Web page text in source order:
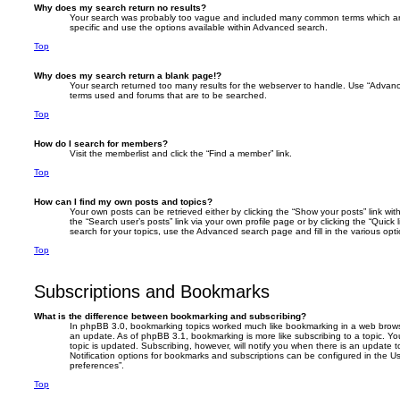
Why does my search return no results?
Your search was probably too vague and included many common terms which
specific and use the options available within Advanced search.
Top
Why does my search return a blank page!?
Your search returned too many results for the webserver to handle. Use
terms used and forums that are to be searched.
Top
How do I search for members?
Visit the memberlist and click the “Find a member” link.
Top
How can I find my own posts and topics?
Your own posts can be retrieved either by clicking the “Show your posts” link
the “Search user’s posts” link via your own profile page or by clicking the
search for your topics, use the Advanced search page and fill in the various
Top
Subscriptions and Bookmarks
What is the difference between bookmarking and subscribing?
In phpBB 3.0, bookmarking topics worked much like bookmarking in a web
an update. As of phpBB 3.1, bookmarking is more like subscribing to a topic.
topic is updated. Subscribing, however, will notify you when there is an update
Notification options for bookmarks and subscriptions can be configured in the
preferences”.
Top